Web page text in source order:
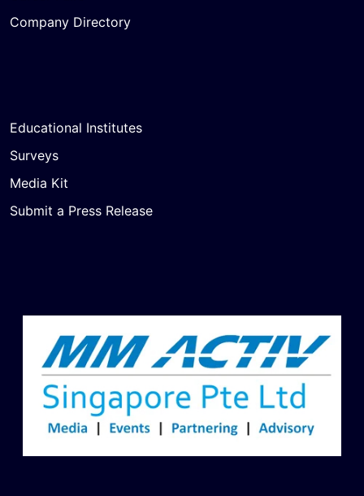
Company Directory
Educational Institutes
Surveys
Media Kit
Submit a Press Release